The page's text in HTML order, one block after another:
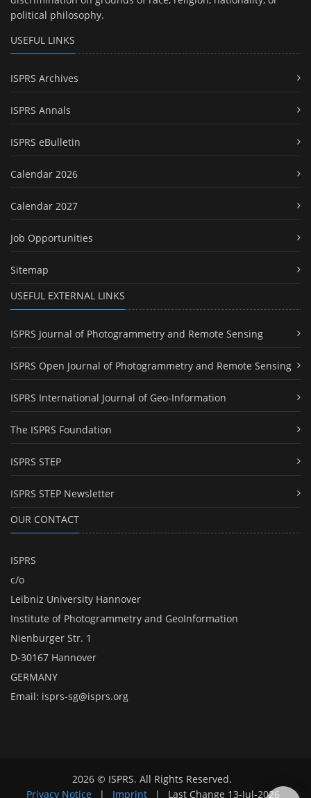
political philosophy.
USEFUL LINKS
ISPRS Archives
ISPRS Annals
ISPRS eBulletin
Calendar 2026
Calendar 2027
Job Opportunities
Sitemap
USEFUL EXTERNAL LINKS
ISPRS Journal of Photogrammetry and Remote Sensing
ISPRS Open Journal of Photogrammetry and Remote Sensing
ISPRS International Journal of Geo-Information
The ISPRS Foundation
ISPRS STEP
ISPRS STEP Newsletter
OUR CONTACT
ISPRS
c/o
Leibniz University Hannover
Institute of Photogrammetry and GeoInformation
Nienburger Str. 1
D-30167 Hannover
GERMANY
Email: isprs-sg@isprs.org
2026 © ISPRS. All Rights Reserved.
Privacy Notice
| Imprint | Last Change 13-Jul-2026